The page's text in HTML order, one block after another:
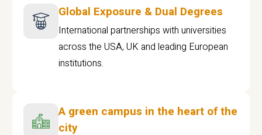
Global Exposure & Dual Degrees
International partnerships with universities
across the USA, UK and leading European
institutions.
A green campus in the heart of the
city